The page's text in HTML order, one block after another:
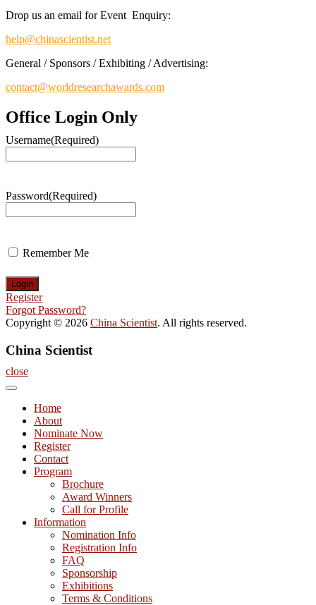
Drop us an email for Event Enquiry:
help@chinascientist.net
General / Sponsors / Exhibiting / Advertising:
contact@worldresearchawards.com
Office Login Only
Username(Required)
Password(Required)
Remember Me
Register
Forgot Password?
Copyright © 2026 China Scientist. All rights reserved.
China Scientist
close
Home
About
Nominate Now
Register
Contact
Program
Brochure
Award Winners
Call for Profile
Information
Nomination Info
Registration Info
FAQ
Sponsorship
Exhibitions
Terms & Conditions